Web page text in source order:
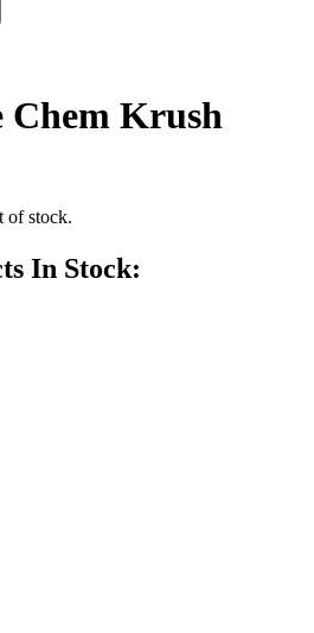
Chem Krush
of stock.
In Stock: